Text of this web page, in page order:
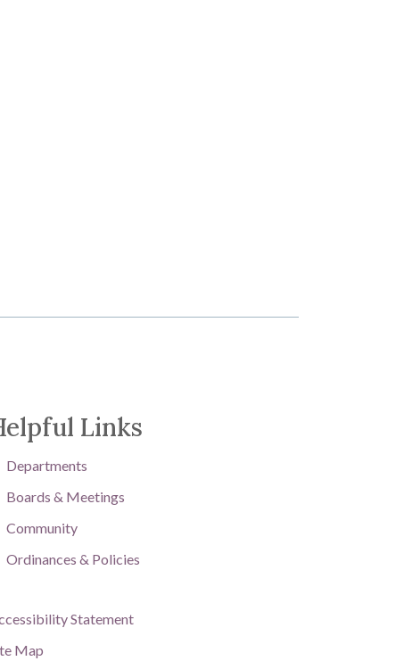
Links
Departments
Boards & Meetings
Community
Ordinances & Policies
Statement
Map